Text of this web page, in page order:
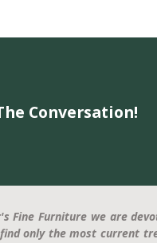
Conversation!
Fine Furniture we are
only the most current